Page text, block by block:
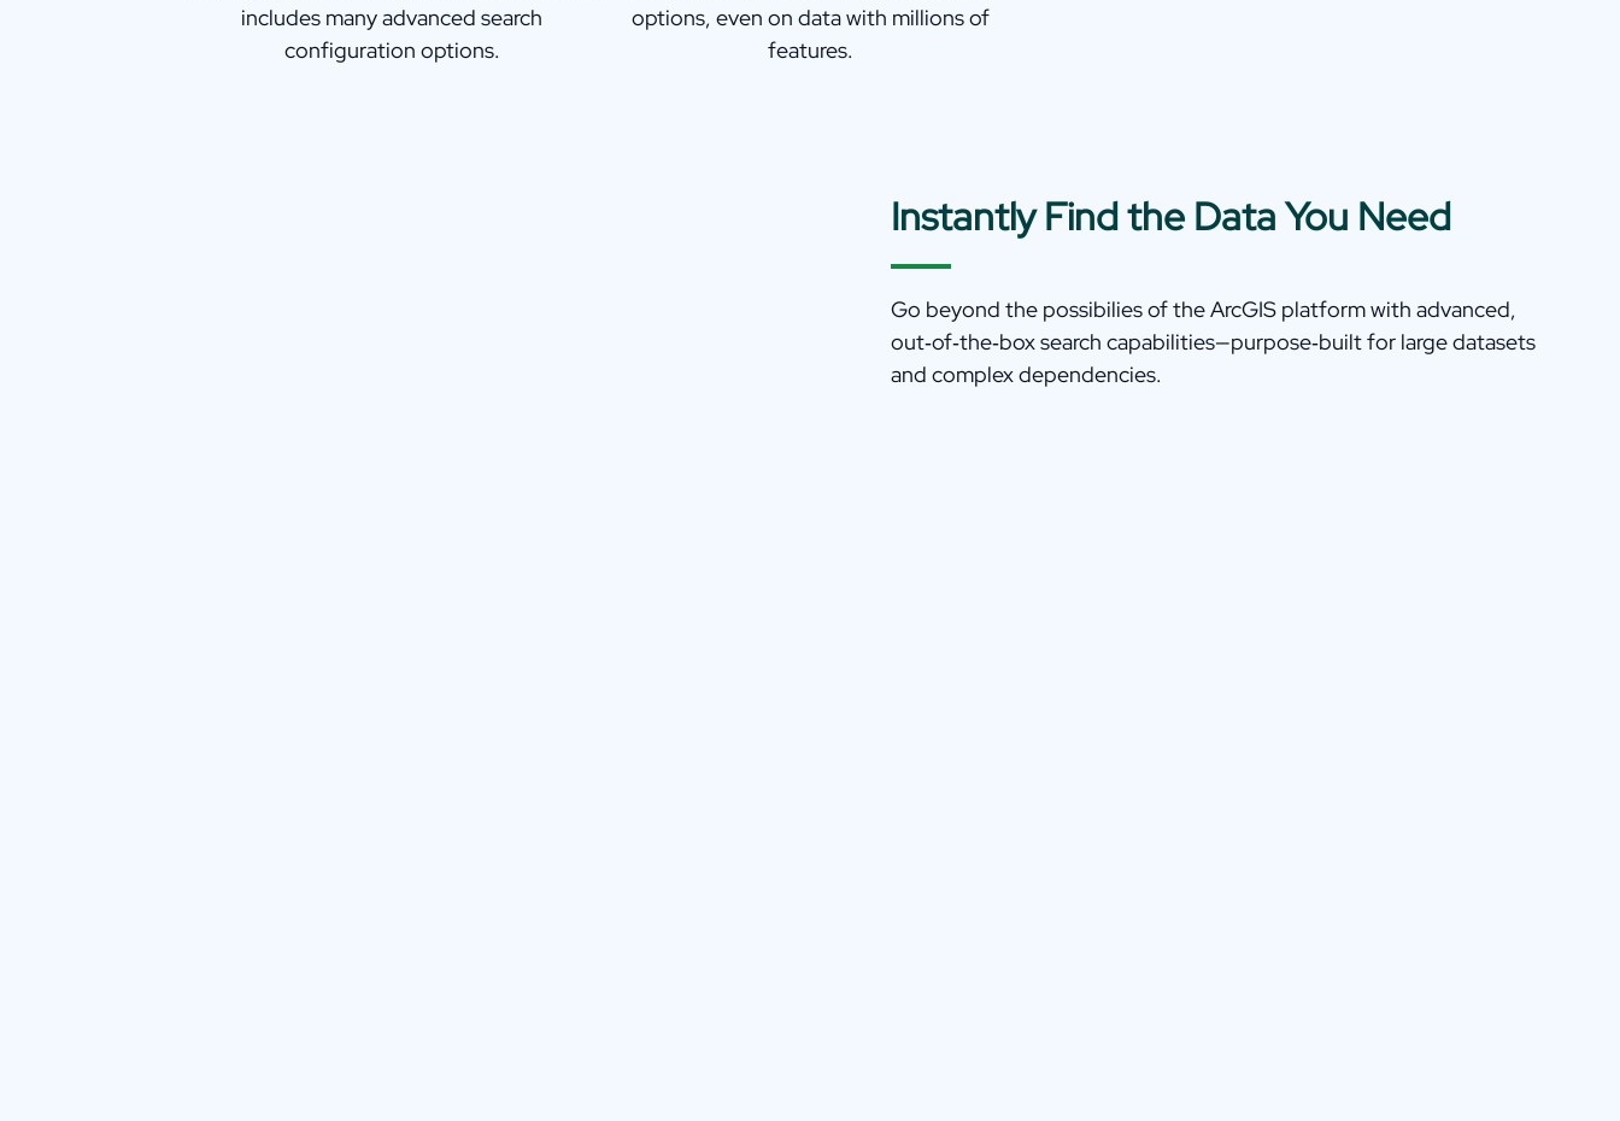
includes many advanced search
configuration options.
options, even on data with millions of
features.
Instantly Find the Data You Need
Go beyond the possibilies of the ArcGIS platform with advanced,
out‑of‑the‑box search capabilities—purpose‑built for large datasets
and complex dependencies.